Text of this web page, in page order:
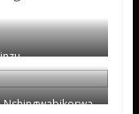
Nshingwabikorwa